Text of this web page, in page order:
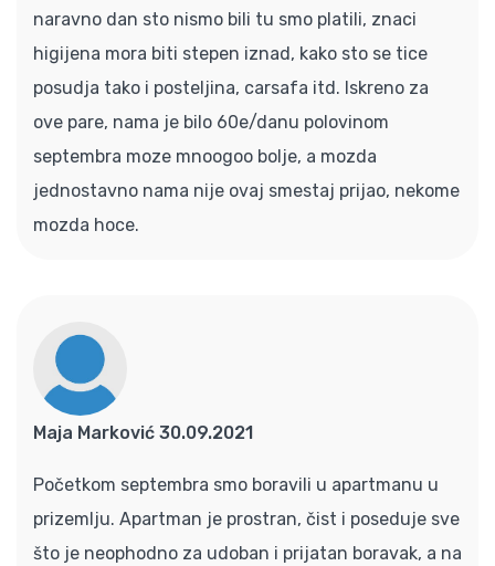
naravno dan sto nismo bili tu smo platili, znaci
higijena mora biti stepen iznad, kako sto se tice
posudja tako i posteljina, carsafa itd. Iskreno za
ove pare, nama je bilo 60e/danu polovinom
septembra moze mnoogoo bolje, a mozda
jednostavno nama nije ovaj smestaj prijao, nekome
mozda hoce.
Maja Marković 30.09.2021
Početkom septembra smo boravili u apartmanu u
prizemlju. Apartman je prostran, čist i poseduje sve
što je neophodno za udoban i prijatan boravak, a na